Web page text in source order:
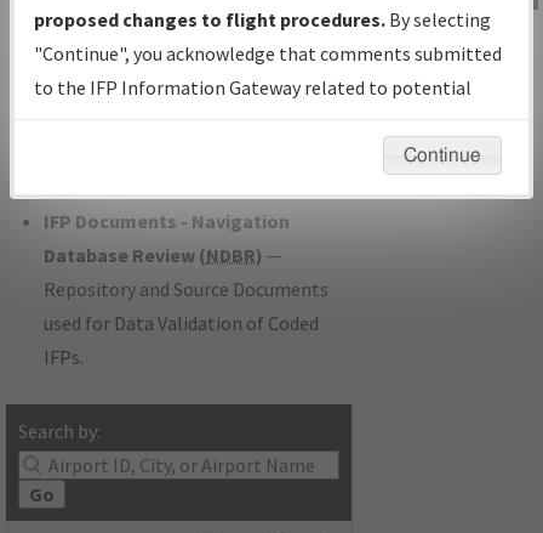
with Tentative Publication Date and
Status.
IFP Coordination— All coordinated
developed/amended procedure
IFP Documents - Navigation
Database Review (NDBR) —
Repository and Source Documents
used for Data Validation of Coded
IFPs.
Search by:
Go
IFP Information
Gateway
Instructional Video
proposed changes to flight procedures. By selecting
"Continue", you acknowledge that comments submitted
to the IFP Information Gateway related to potential
environmental impacts will not be considered.
Continue